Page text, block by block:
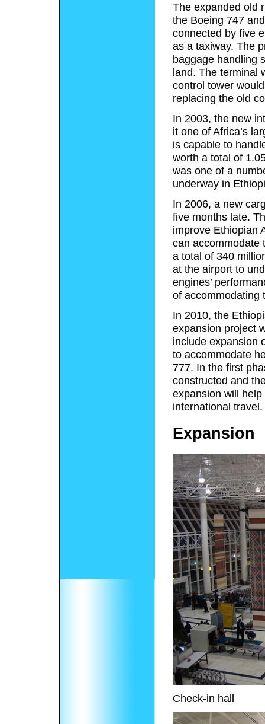
The expanded old
the Boeing 747
connected by five
as a taxiway. The
baggage handling
land. The terminal
control tower
replacing the old
In 2003, the new
it one of Africa’s
is capable to
worth a total of
was one of a
underway in
In 2006, a new
five months late.
improve Ethiopian
can accommodate
a total of 340
at the airport to
engines’
of accommodating
In 2010, the
expansion project
include expansion
to accommodate
777. In the first
constructed and
expansion will
international travel.
Expansion
Check-in hall